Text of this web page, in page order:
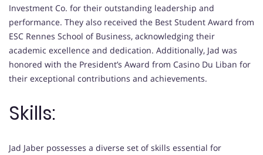
Investment Co. for their outstanding leadership and
performance. They also received the Best Student Award from
ESC Rennes School of Business, acknowledging their
academic excellence and dedication. Additionally, Jad was
honored with the President’s Award from Casino Du Liban for
their exceptional contributions and achievements.
Skills:
Jad Jaber possesses a diverse set of skills essential for